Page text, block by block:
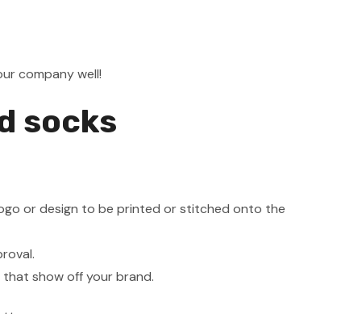
company well!
socks
or design to be printed or stitched onto the
show off your brand.